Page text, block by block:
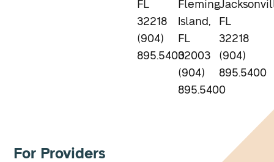
FL
32218
(904)
895.5400
Fleming
Island,
FL
32003
(904)
895.5400
FL
32218
(904)
895.5400
For Providers